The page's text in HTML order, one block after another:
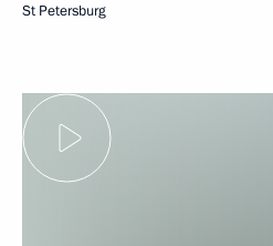
St Petersburg